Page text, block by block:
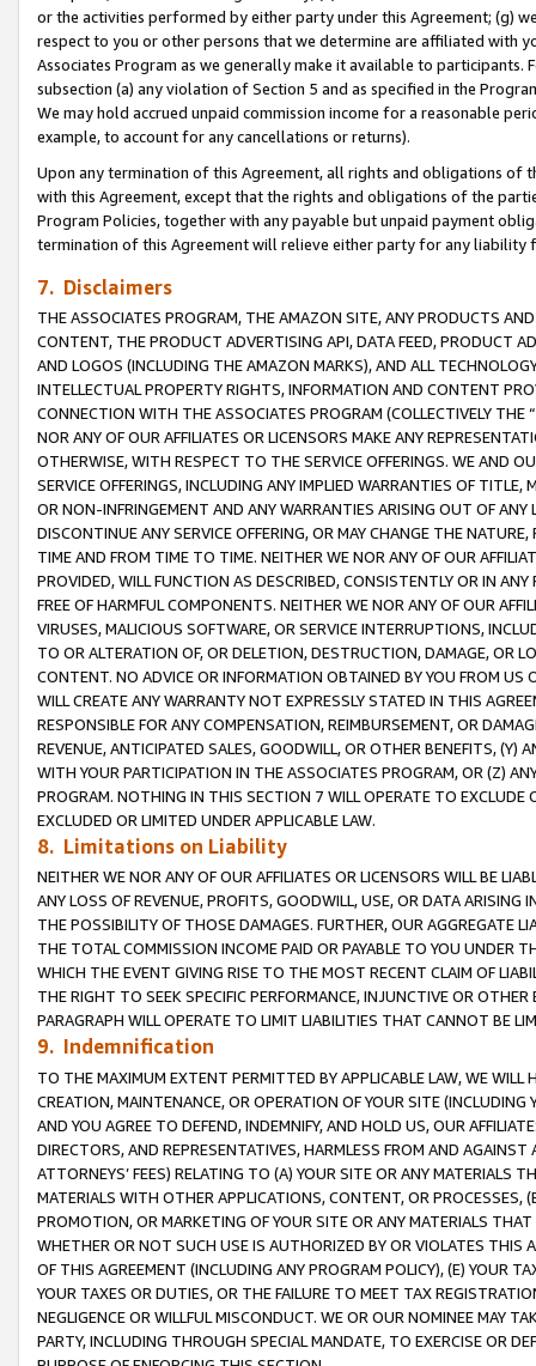
or the activities performed by either party under this Agreement; (g)
respect to you or other persons that we determine are affiliated with
Associates Program as we generally make it available to
subsection (a) any violation of Section 5 and as specified in the
We may hold accrued unpaid commission income for a reasonable
example, to account for any cancellations or returns).
Upon any termination of this Agreement, all rights and obligations of
with this Agreement, except that the rights and obligations of the
Program Policies, together with any payable but unpaid payment
termination of this Agreement will relieve either party for any
7. Disclaimers
THE ASSOCIATES PROGRAM, THE AMAZON SITE, ANY PRODUCTS
CONTENT, THE PRODUCT ADVERTISING API, DATA FEED, PRODUCT
AND LOGOS (INCLUDING THE AMAZON MARKS), AND ALL
INTELLECTUAL PROPERTY RIGHTS, INFORMATION AND CONTENT
CONNECTION WITH THE ASSOCIATES PROGRAM (COLLECTIVELY THE “
NOR ANY OF OUR AFFILIATES OR LICENSORS MAKE ANY
OTHERWISE, WITH RESPECT TO THE SERVICE OFFERINGS. WE AND
SERVICE OFFERINGS, INCLUDING ANY IMPLIED WARRANTIES OF
OR NON-INFRINGEMENT AND ANY WARRANTIES ARISING OUT OF ANY
DISCONTINUE ANY SERVICE OFFERING, OR MAY CHANGE THE
TIME AND FROM TIME TO TIME. NEITHER WE NOR ANY OF OUR
PROVIDED, WILL FUNCTION AS DESCRIBED, CONSISTENTLY OR IN
FREE OF HARMFUL COMPONENTS. NEITHER WE NOR ANY OF OUR
VIRUSES, MALICIOUS SOFTWARE, OR SERVICE INTERRUPTIONS,
TO OR ALTERATION OF, OR DELETION, DESTRUCTION, DAMAGE, OR
CONTENT. NO ADVICE OR INFORMATION OBTAINED BY YOU FROM
WILL CREATE ANY WARRANTY NOT EXPRESSLY STATED IN THIS
RESPONSIBLE FOR ANY COMPENSATION, REIMBURSEMENT, OR
REVENUE, ANTICIPATED SALES, GOODWILL, OR OTHER BENEFITS,
WITH YOUR PARTICIPATION IN THE ASSOCIATES PROGRAM, OR (Z)
PROGRAM. NOTHING IN THIS SECTION 7 WILL OPERATE TO
EXCLUDED OR LIMITED UNDER APPLICABLE LAW.
8. Limitations on Liability
NEITHER WE NOR ANY OF OUR AFFILIATES OR LICENSORS WILL BE
ANY LOSS OF REVENUE, PROFITS, GOODWILL, USE, OR DATA ARISING
THE POSSIBILITY OF THOSE DAMAGES. FURTHER, OUR AGGREGATE
THE TOTAL COMMISSION INCOME PAID OR PAYABLE TO YOU UNDER
WHICH THE EVENT GIVING RISE TO THE MOST RECENT CLAIM OF
THE RIGHT TO SEEK SPECIFIC PERFORMANCE, INJUNCTIVE OR
PARAGRAPH WILL OPERATE TO LIMIT LIABILITIES THAT CANNOT BE
9. Indemnification
TO THE MAXIMUM EXTENT PERMITTED BY APPLICABLE LAW, WE WILL
CREATION, MAINTENANCE, OR OPERATION OF YOUR SITE (INCLUDING
AND YOU AGREE TO DEFEND, INDEMNIFY, AND HOLD US, OUR
DIRECTORS, AND REPRESENTATIVES, HARMLESS FROM AND
ATTORNEYS’ FEES) RELATING TO (A) YOUR SITE OR ANY MATERIALS
MATERIALS WITH OTHER APPLICATIONS, CONTENT, OR PROCESSES,
PROMOTION, OR MARKETING OF YOUR SITE OR ANY MATERIALS
WHETHER OR NOT SUCH USE IS AUTHORIZED BY OR VIOLATES THIS
OF THIS AGREEMENT (INCLUDING ANY PROGRAM POLICY), (E) YOUR
YOUR TAXES OR DUTIES, OR THE FAILURE TO MEET TAX
NEGLIGENCE OR WILLFUL MISCONDUCT. WE OR OUR NOMINEE MAY
PARTY, INCLUDING THROUGH SPECIAL MANDATE, TO EXERCISE OR